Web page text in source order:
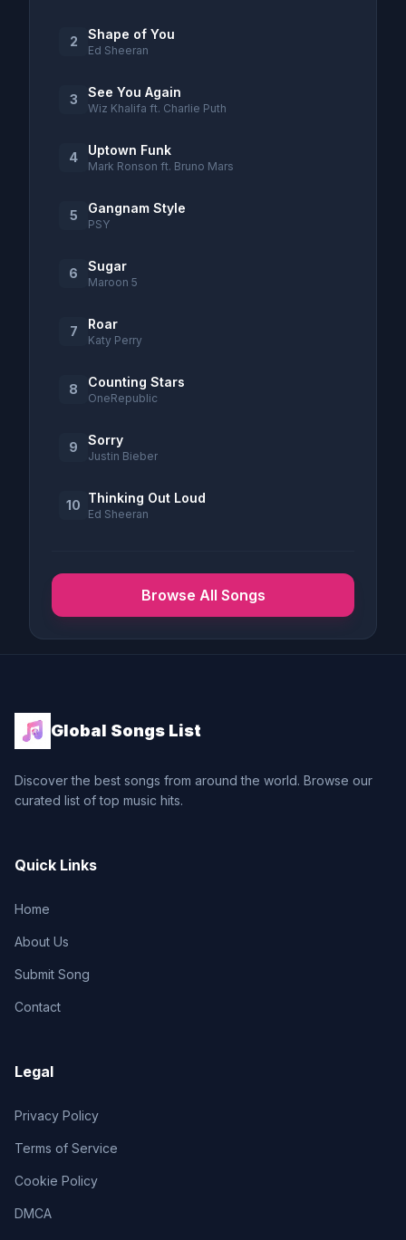
2 Shape of You
Ed Sheeran
3 See You Again
Wiz Khalifa ft. Charlie Puth
4 Uptown Funk
Mark Ronson ft. Bruno Mars
5 Gangnam Style
PSY
6 Sugar
Maroon 5
7 Roar
Katy Perry
8 Counting Stars
OneRepublic
9 Sorry
Justin Bieber
10 Thinking Out Loud
Ed Sheeran
Browse All Songs
Global Songs List
Discover the best songs from around the world. Browse our
curated list of top music hits.
Quick Links
Home
About Us
Submit Song
Contact
Legal
Privacy Policy
Terms of Service
Cookie Policy
DMCA